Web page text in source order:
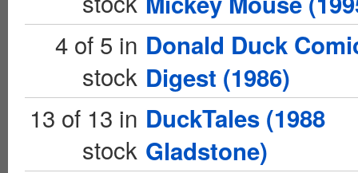
4 of 5 in
stock
Donald Duck
Digest (1986)
13 of 13 in
stock
DuckTales (1988
Gladstone)